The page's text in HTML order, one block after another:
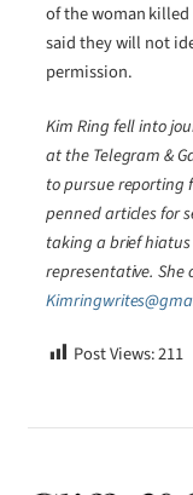
of the woman killed
said they will not
permission.
Kim Ring fell into
at the Telegram &
to pursue reporting
penned articles for
taking a brief
representative. She
Post Views:211